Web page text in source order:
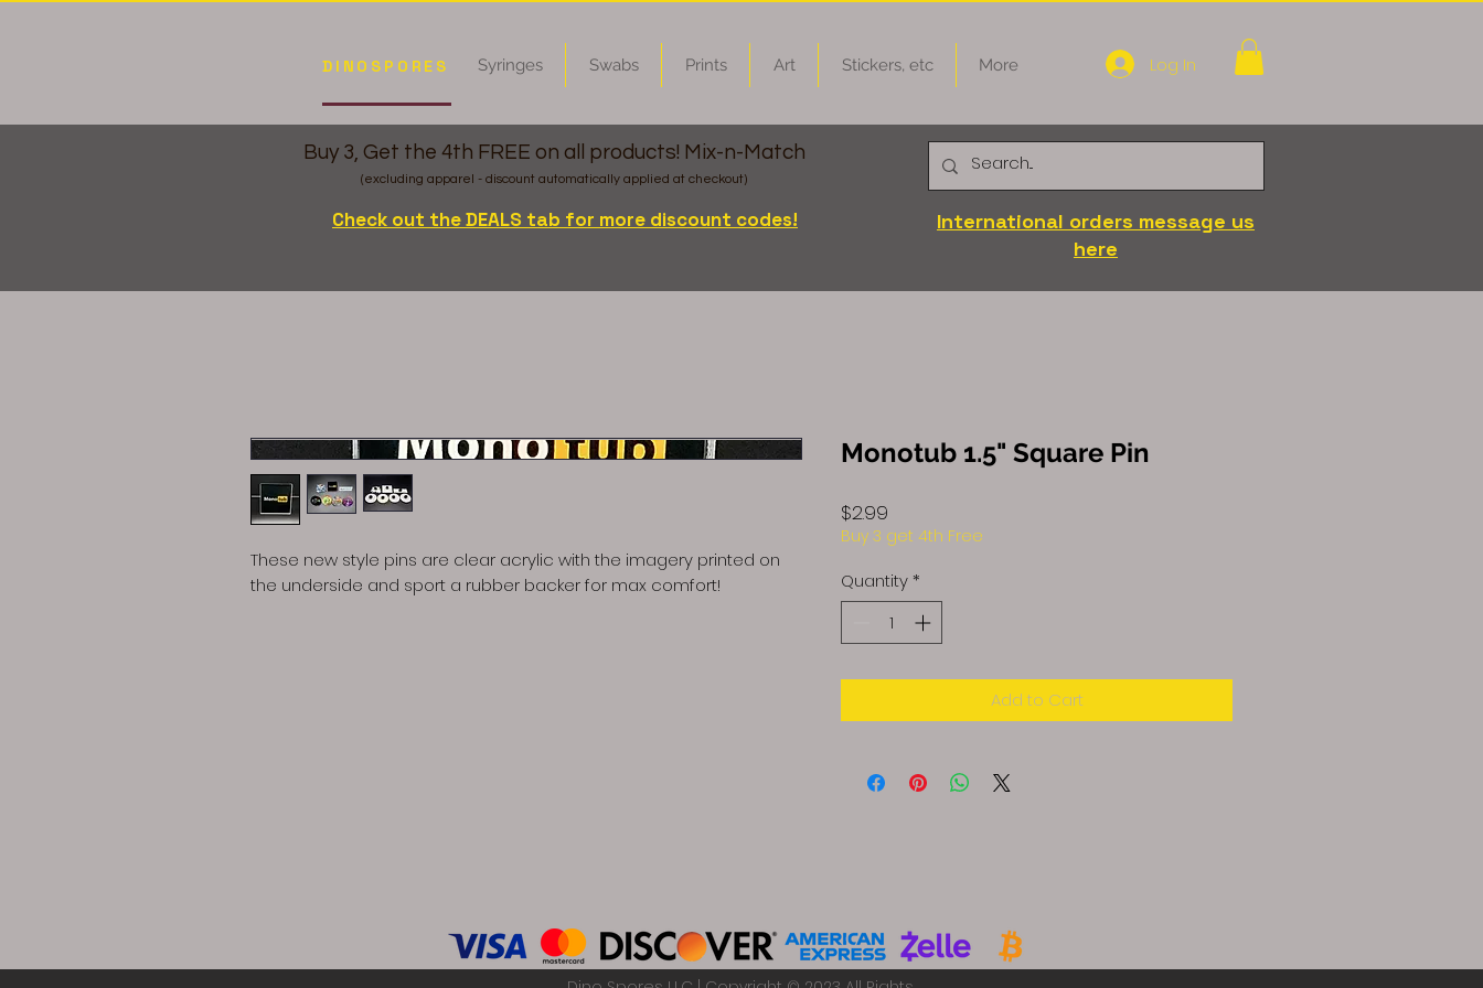
DINOSPORES Log In
Syringes Swabs Prints Art Stickers, etc More
Buy 3, Get the 4th FREE on all products! Mix-n-Match
(excluding apparel - discount automatically applied at checkout)
Check out the DEALS tab for more discount codes!
International orders message us
here
These new style pins are clear acrylic with the imagery printed on
the underside and sport a rubber backer for max comfort!
Monotub 1.5" Square Pin
$2.99
Buy 3 get 4th Free
Quantity *
Add to Cart